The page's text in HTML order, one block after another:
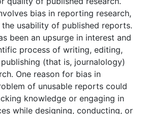
bias in reporting research,
usability of published reports.
been an upsurge in interest and
process of writing, editing,
(that is, journalology)
One reason for bias in
of unusable reports could
knowledge or engaging in
while designing, conducting, or